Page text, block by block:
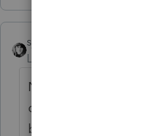
sjrcpa
Level 15
No. Taxpayer must
dollars for the
benefit is not taxable.